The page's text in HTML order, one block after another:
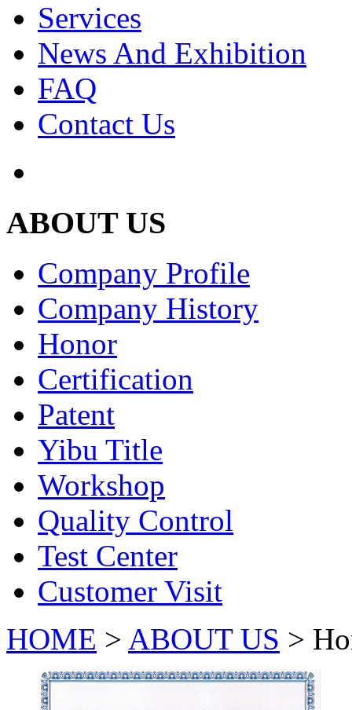
Services
News And Exhibition
FAQ
Contact Us
ABOUT US
Company Profile
Company History
Honor
Certification
Patent
Yibu Title
Workshop
Quality Control
Test Center
Customer Visit
HOME > ABOUT US >